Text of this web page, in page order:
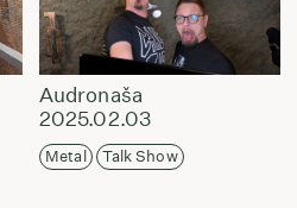
Audronaša
2025.02.03
Metal Talk Show